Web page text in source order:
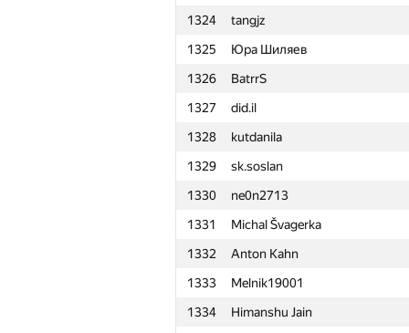
1324
tangjz
1325
Юра Шиляев
1326
BatrrS
1327
did.il
1328
kutdanila
1329
sk.soslan
1330
ne0n2713
1331
Michal Švagerka
1332
Anton Kahn
1333
Melnik19001
1334
Himanshu Jain
1301 Tấn Phát Trần
1302
noctis.caligo
1303
polushin
1304
sfiction.r
1305
jestiankin.boris
1306
zakharov921.anton
1307
FThiesen
1308
Xagak Galstyan
1309
Евгений Нефёдов
1310
deadman
1311
eddy1021